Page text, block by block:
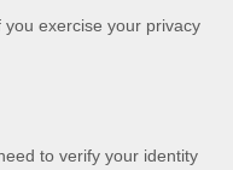
exercise your privacy
to verify your identity